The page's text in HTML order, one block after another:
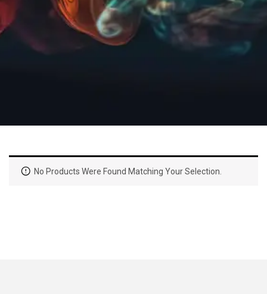
No Products Were Found Matching Your Selection.